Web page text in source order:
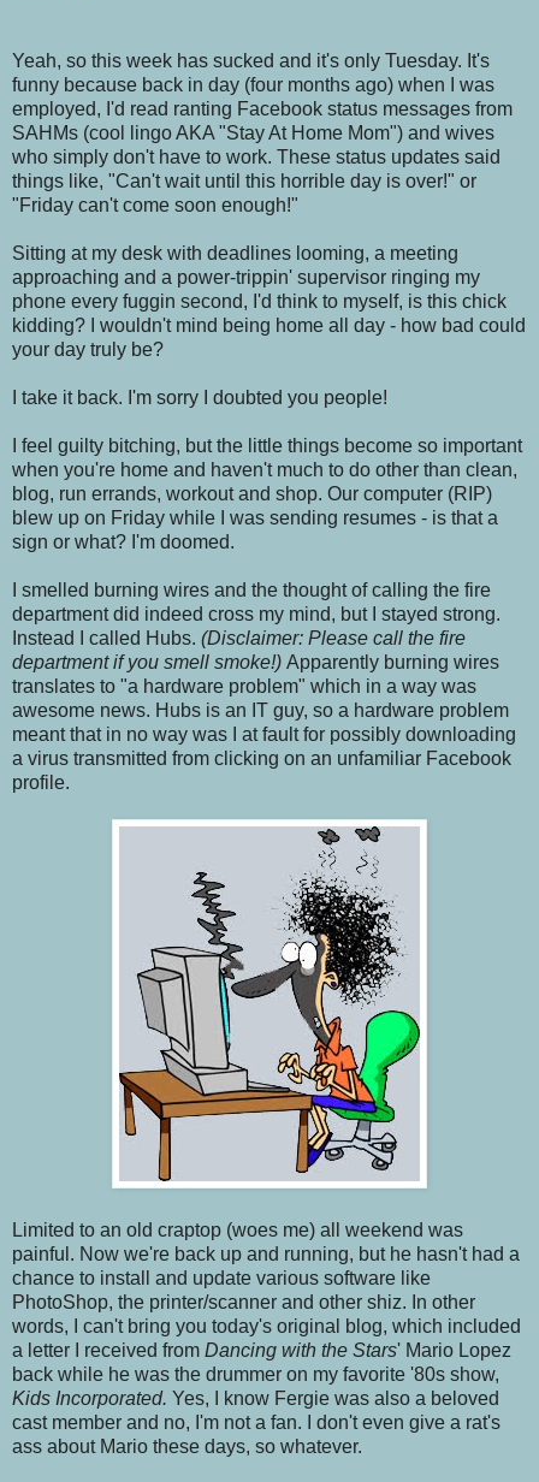
Yeah, so this week has sucked and it's only Tuesday. It's
funny because back in day (four months ago) when I was
employed, I'd read ranting Facebook status messages from
SAHMs (cool lingo AKA "Stay At Home Mom") and wives
who simply don't have to work. These status updates said
things like, "Can't wait until this horrible day is over!" or
"Friday can't come soon enough!"
Sitting at my desk with deadlines looming, a meeting
approaching and a power-trippin' supervisor ringing my
phone every fuggin second, I'd think to myself, is this chick
kidding? I wouldn't mind being home all day - how bad could
your day truly be?
I take it back. I'm sorry I doubted you people!
I feel guilty bitching, but the little things become so important
when you're home and haven't much to do other than clean,
blog, run errands, workout and shop. Our computer (RIP)
blew up on Friday while I was sending resumes - is that a
sign or what? I'm doomed.
I smelled burning wires and the thought of calling the fire
department did indeed cross my mind, but I stayed strong.
Instead I called Hubs. (Disclaimer: Please call the fire
department if you smell smoke!) Apparently burning wires
translates to "a hardware problem" which in a way was
awesome news. Hubs is an IT guy, so a hardware problem
meant that in no way was I at fault for possibly downloading
a virus transmitted from clicking on an unfamiliar Facebook
profile.
Limited to an old craptop (woes me) all weekend was
painful. Now we're back up and running, but he hasn't had a
chance to install and update various software like
PhotoShop, the printer/scanner and other shiz. In other
words, I can't bring you today's original blog, which included
a letter I received from Dancing with the Stars' Mario Lopez
back while he was the drummer on my favorite '80s show,
Kids Incorporated. Yes, I know Fergie was also a beloved
cast member and no, I'm not a fan. I don't even give a rat's
ass about Mario these days, so whatever.